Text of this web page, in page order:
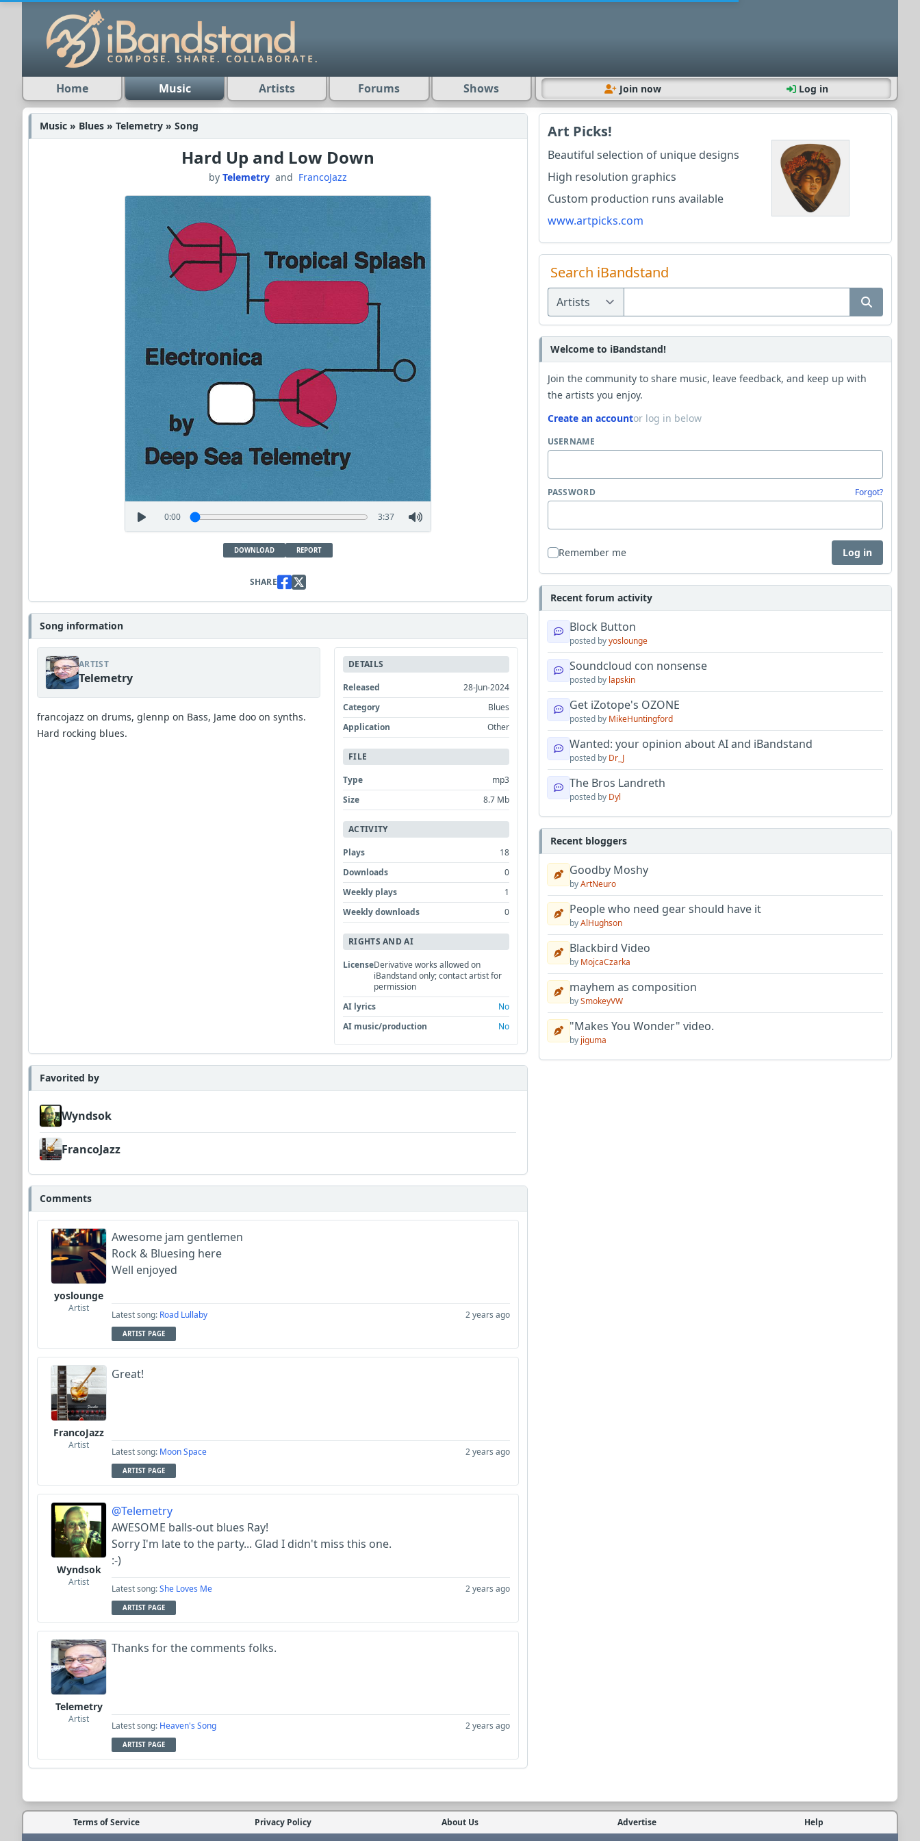
Home Music Artists Forums Shows Join now Log in
Music » Blues » Telemetry » Song
Hard Up and Low Down
by Telemetryand FrancoJazz
0:00 3:37
DOWNLOAD REPORT
SHARE
Song information
ARTIST
Telemetry
francojazz on drums, glennp on Bass, Jame doo on synths.
Hard rocking blues.
DETAILS
Released
28-Jun-2024
Category
Blues
Application
Other
FILE
Type
mp3
Size
8.7 Mb
ACTIVITY
Plays
18
Downloads
0
Weekly plays
1
Weekly downloads
0
RIGHTS AND AI
LicenseDerivative works allowed on
iBandstand only; contact artist for
permission
AI lyrics
No
AI music/production
No
Favorited by
Wyndsok
FrancoJazz
Comments
yoslounge
Artist
Awesome jam gentlemen
Rock & Bluesing here
Well enjoyed
Latest song: Road Lullaby 2 years ago
ARTIST PAGE
FrancoJazz
Artist
Great!
Latest song: Moon Space 2 years ago
ARTIST PAGE
Wyndsok
Artist
@Telemetry
AWESOME balls-out blues Ray!
Sorry I'm late to the party... Glad I didn't miss this one.
:-)
Latest song:She Loves Me 2 years ago
ARTIST PAGE
Telemetry
Artist
Thanks for the comments folks.
Latest song: Heaven's Song 2 years ago
ARTIST PAGE
Art Picks!
Beautiful selection of unique designs
High resolution graphics
Custom production runs available
www.artpicks.com
Search iBandstand
Welcome to iBandstand!
Join the community to share music, leave feedback, and keep up with
the artists you enjoy.
Create an accountor log in below
USERNAME
PASSWORD Forgot?
Remember me Log in
Recent forum activity
Block Button
posted byyoslounge
Soundcloud con nonsense
posted by lapskin
Get iZotope's OZONE
posted by MikeHuntingford
Wanted: your opinion about AI and iBandstand
posted by Dr_J
The Bros Landreth
posted by Dyl
Recent bloggers
Goodby Moshy
byArtNeuro
People who need gear should have it
byAlHughson
Blackbird Video
by MojcaCzarka
mayhem as composition
bySmokeyVW
"Makes You Wonder" video.
by jiguma
Terms of Service Privacy Policy About Us Advertise Help